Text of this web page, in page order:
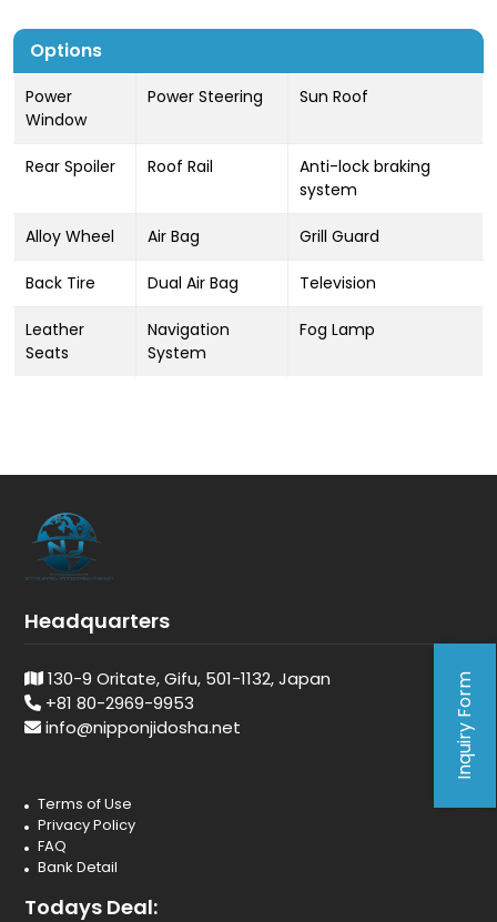
Options
Power
Window
Power Steering Sun Roof
Rear Spoiler Roof Rail
Anti-lock braking
system
Alloy Wheel Air Bag Grill Guard
Back Tire Dual Air Bag Television
Leather
Seats
Navigation
System
Fog Lamp
Inquiry Form
Headquarters
130-9 Oritate, Gifu, 501-1132, Japan
+81 80-2969-9953
info@nipponjidosha.net
Terms of Use
Privacy Policy
FAQ
Bank Detail
Todays Deal: